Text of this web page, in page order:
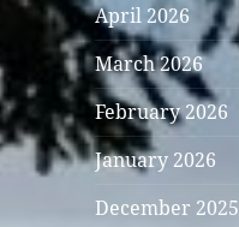
April 2026
March 2026
February 2026
January 2026
December 2025